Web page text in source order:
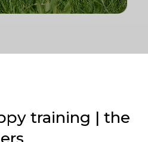
training | the